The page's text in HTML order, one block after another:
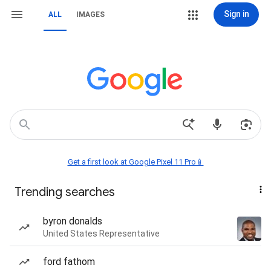
ALL IMAGES Sign in
Get a first look at Google Pixel 11 Pro📱
Trending searches
byron donalds
United States Representative
ford fathom